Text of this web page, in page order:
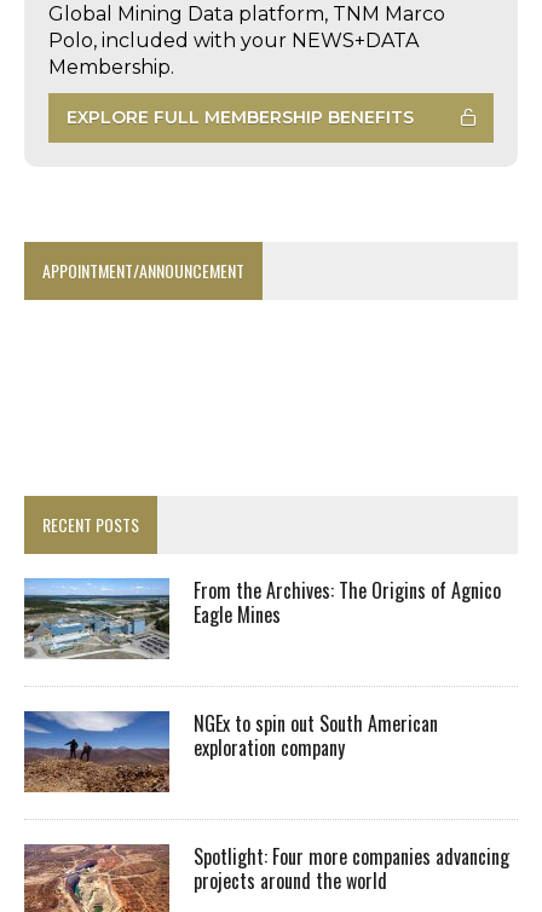
Global Mining Data platform, TNM Marco
Polo, included with your NEWS+DATA
Membership.
EXPLORE FULL MEMBERSHIP BENEFITS
APPOINTMENT/ANNOUNCEMENT
RECENT POSTS
From the Archives: The Origins of Agnico
Eagle Mines
NGEx to spin out South American
exploration company
Spotlight: Four more companies advancing
projects around the world